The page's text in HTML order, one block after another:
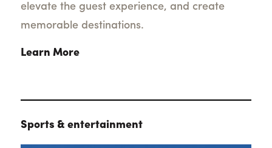
elevate the guest experience, and create
memorable destinations.
Learn More
Sports & entertainment